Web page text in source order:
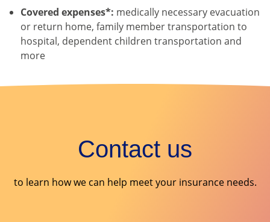
Covered expenses*: medically necessary evacuation
or return home, family member transportation to
hospital, dependent children transportation and
more
Contact us
to learn how we can help meet your insurance needs.